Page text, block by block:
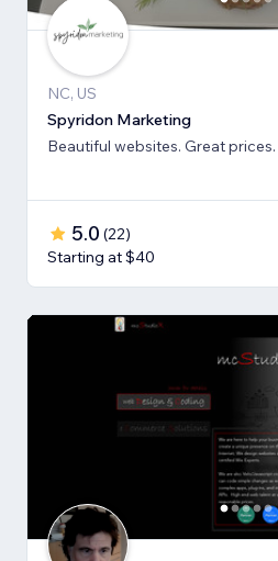
NC, US
Spyridon Marketing
5.0 (22)
Starting at $40